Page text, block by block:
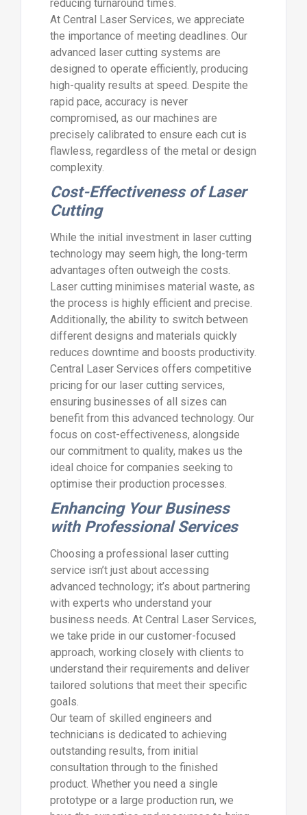
reducing turnaround times.
At Central Laser Services, we appreciate
the importance of meeting deadlines. Our
advanced laser cutting systems are
designed to operate efficiently, producing
high-quality results at speed. Despite the
rapid pace, accuracy is never
compromised, as our machines are
precisely calibrated to ensure each cut is
flawless, regardless of the metal or design
complexity.
Cost-Effectiveness of Laser
Cutting
While the initial investment in laser cutting
technology may seem high, the long-term
advantages often outweigh the costs.
Laser cutting minimises material waste, as
the process is highly efficient and precise.
Additionally, the ability to switch between
different designs and materials quickly
reduces downtime and boosts productivity.
Central Laser Services offers competitive
pricing for our laser cutting services,
ensuring businesses of all sizes can
benefit from this advanced technology. Our
focus on cost-effectiveness, alongside
our commitment to quality, makes us the
ideal choice for companies seeking to
optimise their production processes.
Enhancing Your Business
with Professional Services
Choosing a professional laser cutting
service isn’t just about accessing
advanced technology; it’s about partnering
with experts who understand your
business needs. At Central Laser Services,
we take pride in our customer-focused
approach, working closely with clients to
understand their requirements and deliver
tailored solutions that meet their specific
goals.
Our team of skilled engineers and
technicians is dedicated to achieving
outstanding results, from initial
consultation through to the finished
product. Whether you need a single
prototype or a large production run, we